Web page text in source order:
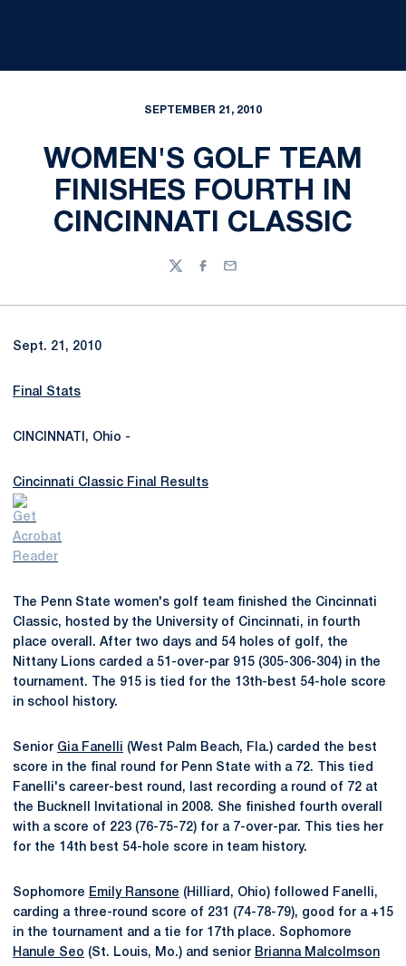
SEPTEMBER 21, 2010
WOMEN'S GOLF TEAM
FINISHES FOURTH IN
CINCINNATI CLASSIC
TwitterFacebook
Email
Sept. 21, 2010
Final Stats
CINCINNATI, Ohio -
Cincinnati Classic Final Results
The Penn State women's golf team finished the Cincinnati
Classic, hosted by the University of Cincinnati, in fourth
place overall. After two days and 54 holes of golf, the
Nittany Lions carded a 51-over-par 915 (305-306-304) in the
tournament. The 915 is tied for the 13th-best 54-hole score
in school history.
Senior Gia Fanelli (West Palm Beach, Fla.) carded the best
score in the final round for Penn State with a 72. This tied
Fanelli's career-best round, last recording a round of 72 at
the Bucknell Invitational in 2008. She finished fourth overall
with a score of 223 (76-75-72) for a 7-over-par. This ties her
for the 14th best 54-hole score in team history.
Sophomore Emily Ransone (Hilliard, Ohio) followed Fanelli,
carding a three-round score of 231 (74-78-79), good for a +15
in the tournament and a tie for 17th place. Sophomore
Hanule Seo (St. Louis, Mo.) and senior Brianna Malcolmson